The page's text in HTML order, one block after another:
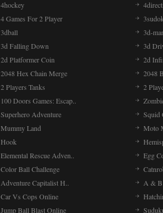
4hockey
4 Games For 2 Player
3dball 3d-
3d Falling Down 3d
2d Platformer Coin 2d
2048 Hex Chain Merge 2048
2 Players Tanks 2
100 Doors Games: Escap..
Superhero Adventure Squid
Mummy Land Moto
Hook
Elemental Rescue Adven.. Egg
Color Ball Challenge
Adventure Capitalist H.. A &
Car Vs Cops Online
Jump Ball Blast Online